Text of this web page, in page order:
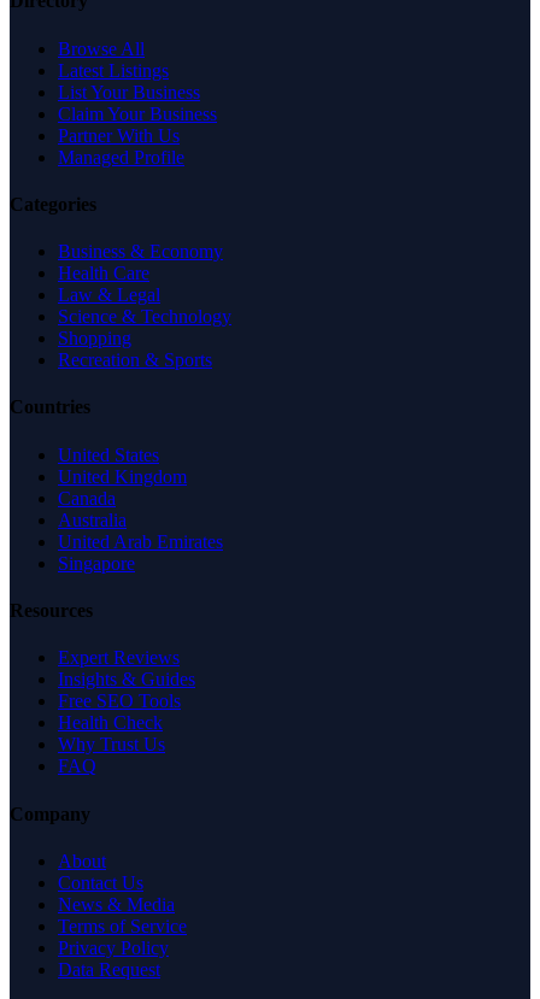
Browse All
Latest Listings
List Your Business
Claim Your Business
Partner With Us
Managed Profile
Categories
Business & Economy
Health Care
Law & Legal
Science & Technology
Shopping
Recreation & Sports
Countries
United States
United Kingdom
Canada
Australia
United Arab Emirates
Singapore
Resources
Expert Reviews
Insights & Guides
Free SEO Tools
Health Check
Why Trust Us
FAQ
Company
About
Contact Us
News & Media
Terms of Service
Privacy Policy
Data Request